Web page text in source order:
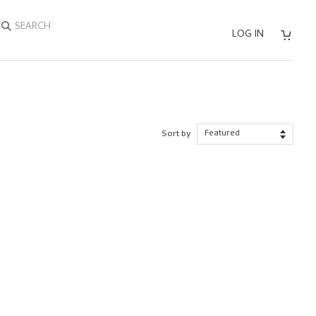
SEARCH
LOG IN
Sort by